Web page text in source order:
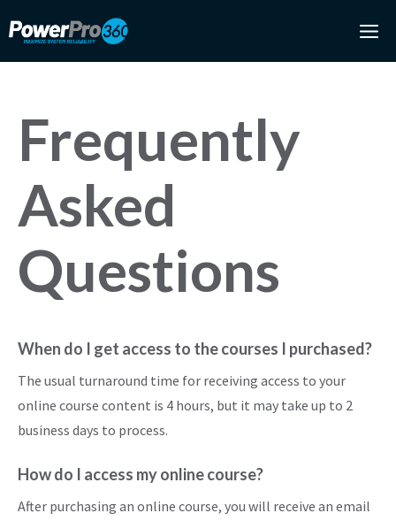
to
content
Frequently
Asked
Questions
When do I get access to the courses I purchased?
The usual turnaround time for receiving access to your
online course content is 4 hours, but it may take up to 2
business days to process.
How do I access my online course?
After purchasing an online course, you will receive an email